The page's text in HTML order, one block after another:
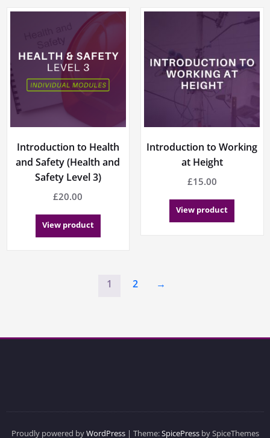
Introduction to Health
and Safety (Health and
Safety Level 3)
£20.00
View product
Introduction to Working
at Height
£15.00
View product
1 2 →
Proudly powered byWordPress| Theme:SpicePressby SpiceThemes